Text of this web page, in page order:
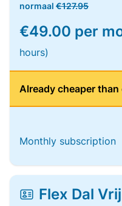
normaal €127.95
€49.00 per
hours)
Already cheaper
Monthly subscription
Flex Dal